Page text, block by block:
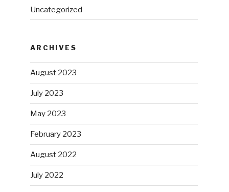
Uncategorized
ARCHIVES
August 2023
July 2023
May 2023
February 2023
August 2022
July 2022